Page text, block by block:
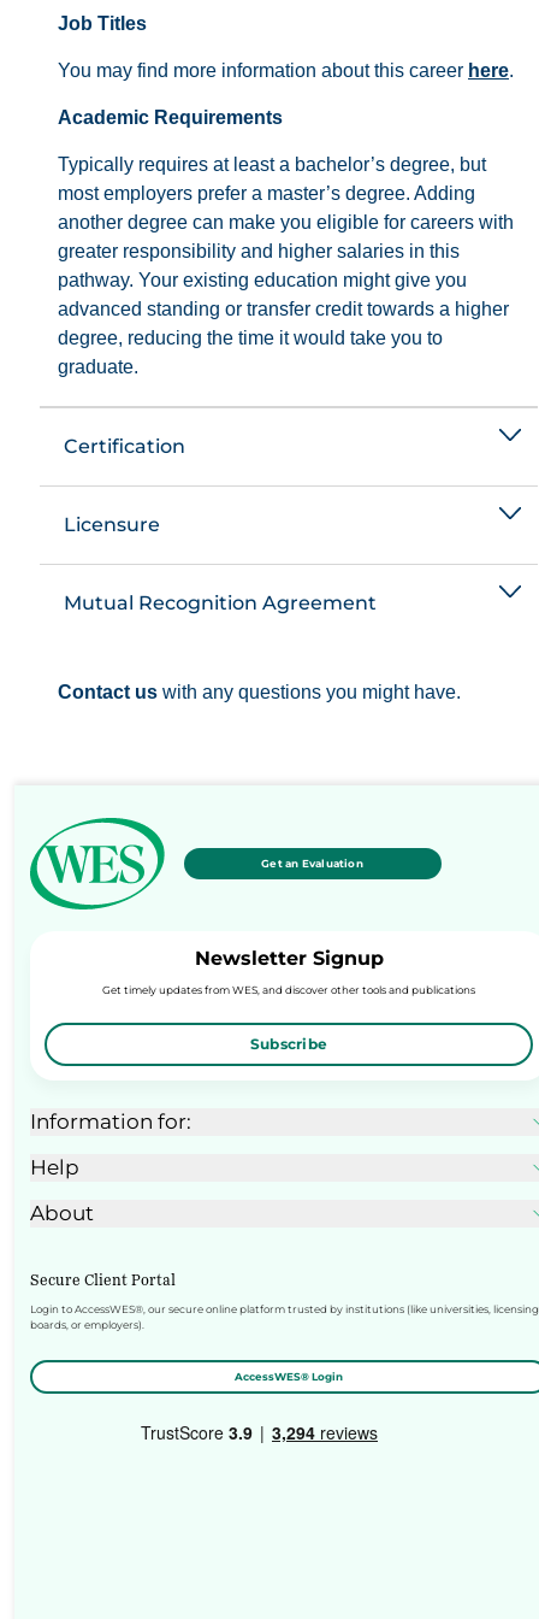
Job Titles
You may find more information about this career here.
Academic Requirements
Typically requires at least a bachelor’s degree, but
most employers prefer a master’s degree. Adding
another degree can make you eligible for careers with
greater responsibility and higher salaries in this
pathway. Your existing education might give you
advanced standing or transfer credit towards a higher
degree, reducing the time it would take you to
graduate.
Certification
Licensure
Mutual Recognition Agreement
Contact us with any questions you might have.
Get an Evaluation
Newsletter Signup
Get timely updates from WES, and discover other tools and publications
Subscribe
Information for:
Help
About
Secure Client Portal
Login to AccessWES®, our secure online platform trusted by institutions (like universities, licensing
boards, or employers).
AccessWES® Login